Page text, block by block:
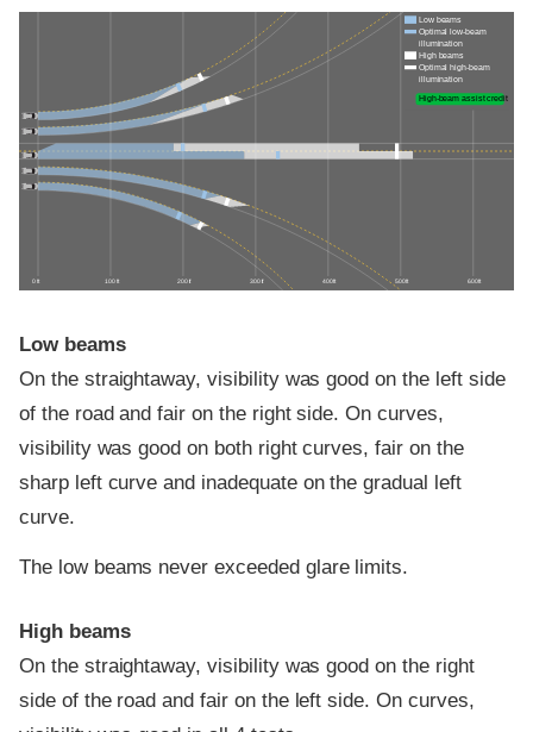
0 ft 100 ft 200 ft 300 ft 400 ft 500 ft 600 ft
Low beams
Optimal low-beam
illumination
High beams
Optimal high-beam
illumination
High-beam assist credit
Low beams
On the straightaway, visibility was good on the left side
of the road and fair on the right side. On curves,
visibility was good on both right curves, fair on the
sharp left curve and inadequate on the gradual left
curve.
The low beams never exceeded glare limits.
High beams
On the straightaway, visibility was good on the right
side of the road and fair on the left side. On curves,